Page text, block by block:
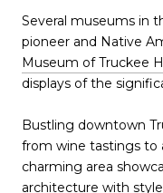
Several museums in
pioneer and Native
Museum of Truckee
displays of the
Bustling downtown
from wine tastings to
charming area
architecture with